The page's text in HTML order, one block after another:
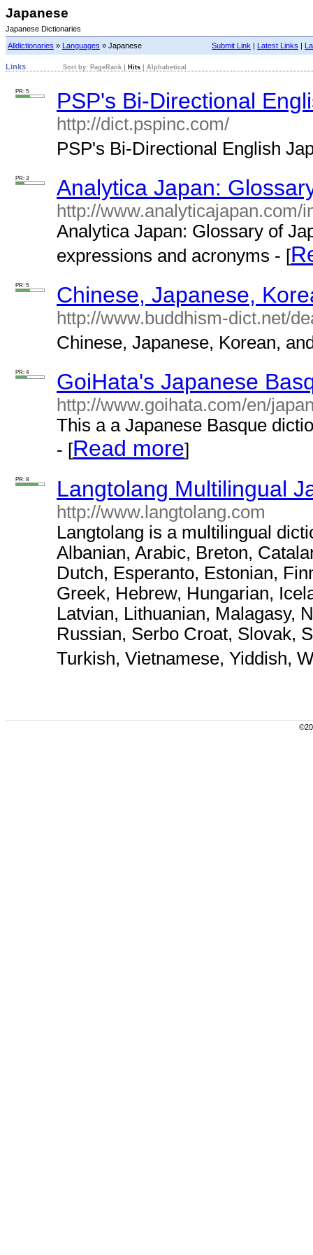
Japanese
Japanese Dictionaries
Submit Link | Latest Links |
Alldictionaries » Languages » Japanese
Links Sort by: PageRank Hits Alphabetical
PR: 5 PSP's Bi-Directional
http://dict.pspinc.com/
PSP's Bi-Directional English
PR: 3 Analytica Japan:
http://www.analyticajapan.com/
Analytica Japan: Glossary of
expressions and acronyms - [
PR: 5 Chinese, Japanese,
http://www.buddhism-dict.net/
Chinese, Japanese, Korean,
PR: 4 GoiHata's Japanese
http://www.goihata.com/en/
This a a Japanese Basque
- [Read more]
PR: 8 Langtolang Multilingual
http://www.langtolang.com
Langtolang is a multilingual
Albanian, Arabic, Breton,
Dutch, Esperanto, Estonian,
Greek, Hebrew, Hungarian,
Latvian, Lithuanian, Malagasy,
Russian, Serbo Croat, Slovak,
Turkish, Vietnamese, Yiddish,